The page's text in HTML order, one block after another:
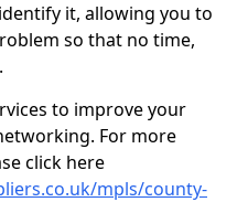
it, allowing you to
so that no time,
to improve your
For more
click here
mpls/county-